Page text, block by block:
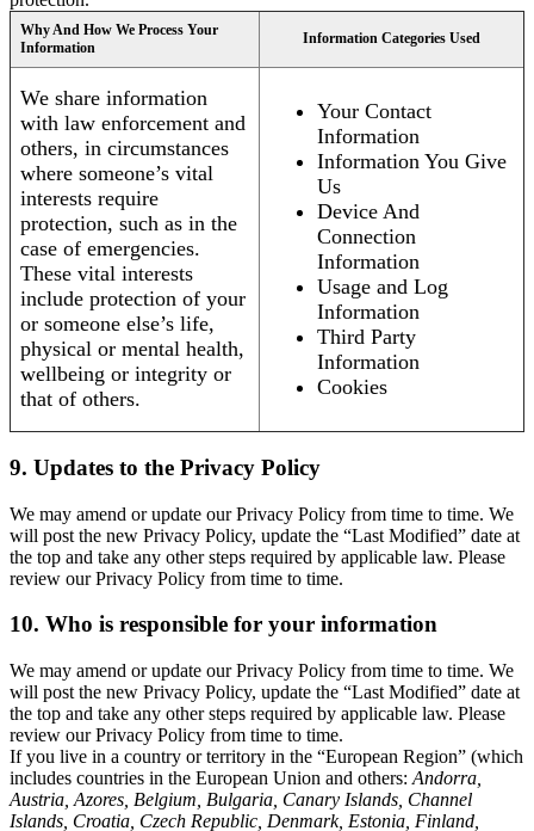
Why And How We Process Your
Information
Information Categories Used
We share information
with law enforcement and
others, in circumstances
where someone’s vital
interests require
protection, such as in the
case of emergencies.
These vital interests
include protection of your
or someone else’s life,
physical or mental health,
wellbeing or integrity or
that of others.
Your Contact
Information
Information You Give
Us
Device And
Connection
Information
Usage and Log
Information
Third Party
Information
Cookies
9. Updates to the Privacy Policy
We may amend or update our Privacy Policy from time to time. We
will post the new Privacy Policy, update the “Last Modified” date at
the top and take any other steps required by applicable law. Please
review our Privacy Policy from time to time.
10. Who is responsible for your information
We may amend or update our Privacy Policy from time to time. We
will post the new Privacy Policy, update the “Last Modified” date at
the top and take any other steps required by applicable law. Please
review our Privacy Policy from time to time.
If you live in a country or territory in the “European Region” (which
includes countries in the European Union and others: Andorra,
Austria, Azores, Belgium, Bulgaria, Canary Islands, Channel
Islands, Croatia, Czech Republic, Denmark, Estonia, Finland,